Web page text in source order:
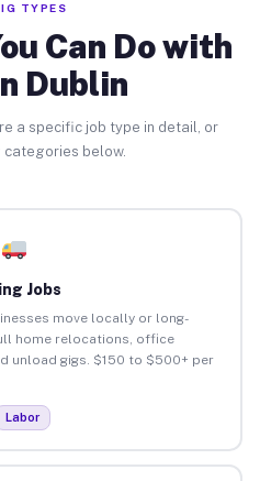
TYPES
Can Do with
Dublin
a specific job type in detail, or
below.
Jobs
move locally or long-
home relocations, office
unload gigs. $150 to $500+ per
Labor